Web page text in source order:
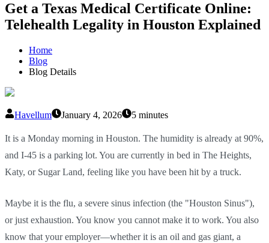
Get a Texas Medical Certificate Online:
Telehealth Legality in Houston Explained
Home
Blog
Blog Details
Havellum January 4, 2026 5 minutes
It is a Monday morning in Houston. The humidity is already at 90%,
and I-45 is a parking lot. You are currently in bed in The Heights,
Katy, or Sugar Land, feeling like you have been hit by a truck.
Maybe it is the flu, a severe sinus infection (the "Houston Sinus"),
or just exhaustion. You know you cannot make it to work. You also
know that your employer—whether it is an oil and gas giant, a